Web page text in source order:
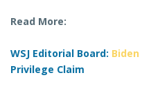
Read More:
WSJ Editorial Board: Biden
Privilege Claim